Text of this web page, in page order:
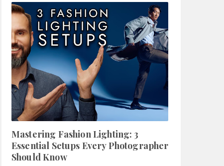
Mastering Fashion Lighting: 3
Essential Setups Every Photographer
Should Know